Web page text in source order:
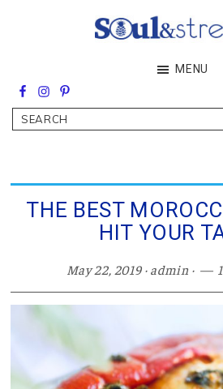
searching
&
streusel
heart
of
the
MENU
Search
THE BEST
HIT YOUR
May 22, 2019· admin·